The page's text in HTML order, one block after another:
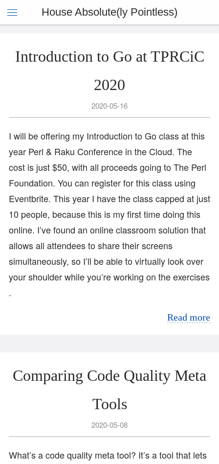
House Absolute(ly Pointless)
Introduction to Go at TPRCiC
2020
2020-05-16
I will be offering my Introduction to Go class at this
year Perl & Raku Conference in the Cloud. The
cost is just $50, with all proceeds going to The Perl
Foundation. You can register for this class using
Eventbrite. This year I have the class capped at just
10 people, because this is my first time doing this
online. I’ve found an online classroom solution that
allows all attendees to share their screens
simultaneously, so I’ll be able to virtually look over
your shoulder while you’re working on the exercises
.
Read more
Comparing Code Quality Meta
Tools
2020-05-08
What’s a code quality meta tool? It’s a tool that lets